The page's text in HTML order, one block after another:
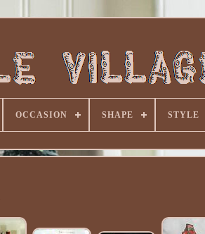
OCCASION SHAPE STYLE